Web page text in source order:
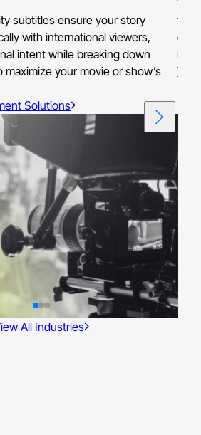
subtitles ensure your story
with international viewers,
intent while breaking down
maximize your movie or show’s
Solutions
All Industries